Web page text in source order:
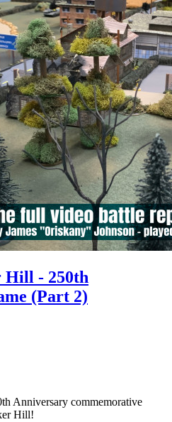
Hill - 250th
(Part 2)
Anniversary commemorative
Hill!